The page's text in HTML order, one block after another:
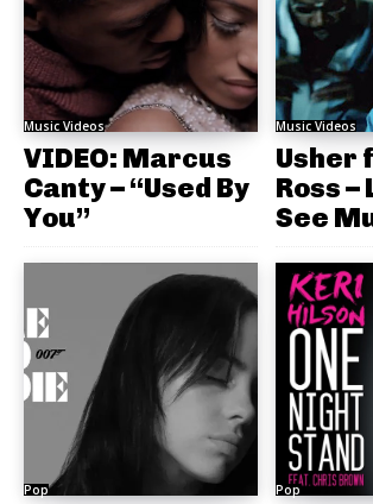
Music Videos
VIDEO: Marcus
Canty – “Used By
You”
Music Videos
Usher
Ross –
See
Pop Pop